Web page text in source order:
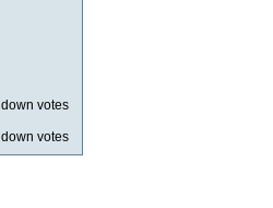
down votes
down votes